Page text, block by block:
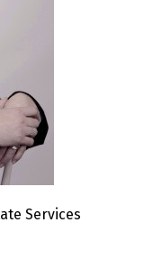
Services